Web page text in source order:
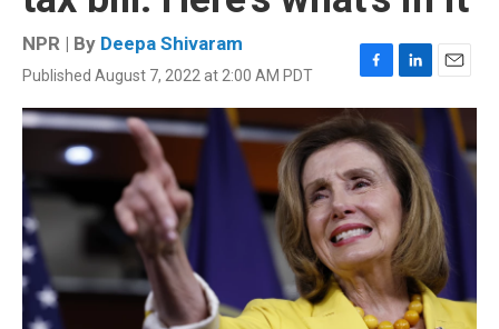
NPR | By Deepa Shivaram
Published August 7, 2022 at 2:00 AM PDT
F
a
c
e
b
o
o
k
L
i
k
e
d
I
n
E
m